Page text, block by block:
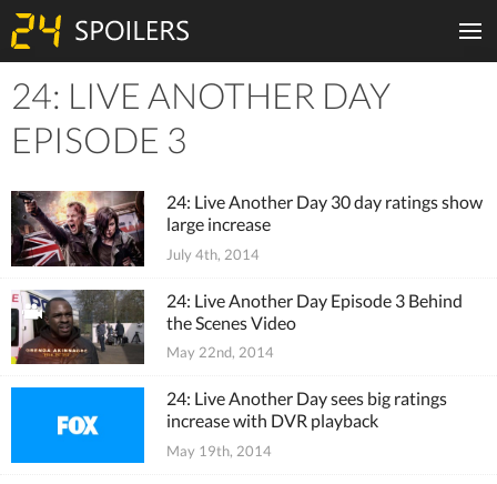
Tiles
24: LIVE ANOTHER DAY
EPISODE 3
24: Live Another Day 30 day ratings show
large increase
July 4th, 2014
24: Live Another Day Episode 3 Behind
the Scenes Video
May 22nd, 2014
24: Live Another Day sees big ratings
increase with DVR playback
May 19th, 2014